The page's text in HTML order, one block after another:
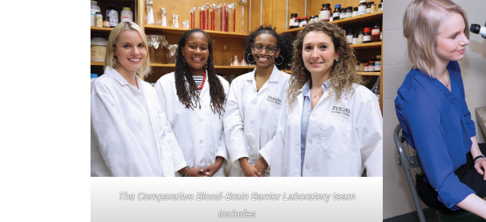
The Comparative Blood-Brain Barrier Laboratory team
includes